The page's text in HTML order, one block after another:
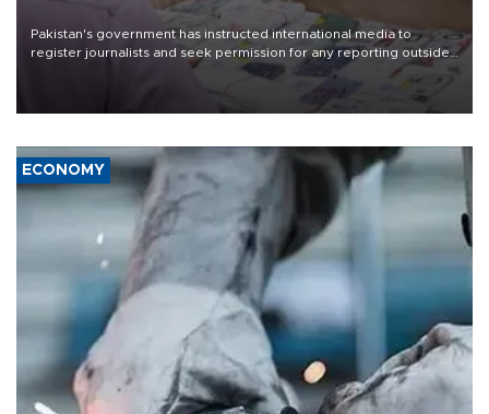
Pakistan's government has instructed international media to
register journalists and seek permission for any reporting outside
the country's three main cities, sparking concern from rights and
media groups over a threat to press freedom.
ECONOMY